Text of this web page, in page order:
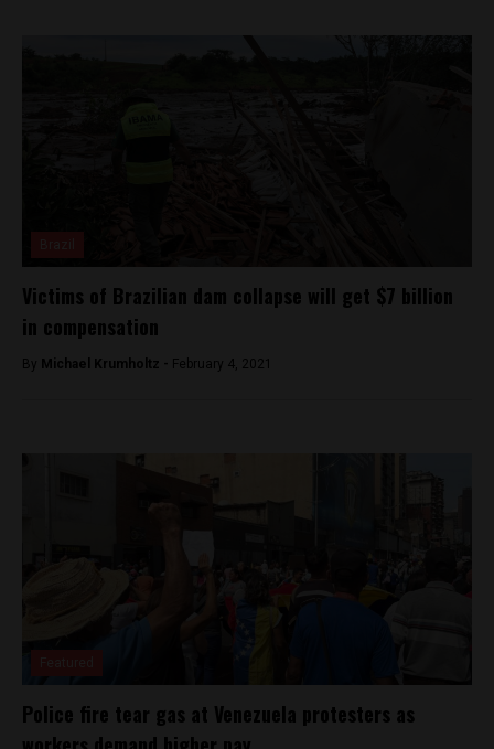
Victims of Brazilian dam collapse will get $7 billion
in compensation
By Michael Krumholtz - February 4, 2021
Police fire tear gas at Venezuela protesters as